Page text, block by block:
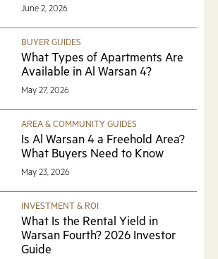
June 2, 2026
BUYER GUIDES
What Types of Apartments Are
Available in Al Warsan 4?
May 27, 2026
AREA & COMMUNITY GUIDES
Is Al Warsan 4 a Freehold Area?
What Buyers Need to Know
May 23, 2026
INVESTMENT & ROI
What Is the Rental Yield in
Warsan Fourth? 2026 Investor
Guide